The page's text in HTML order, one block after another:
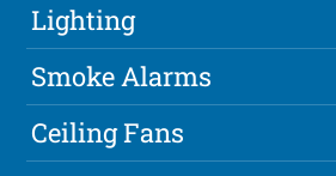
Lighting
Smoke Alarms
Ceiling Fans